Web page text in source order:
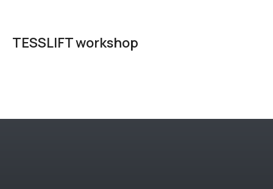
TESSLIFT workshop